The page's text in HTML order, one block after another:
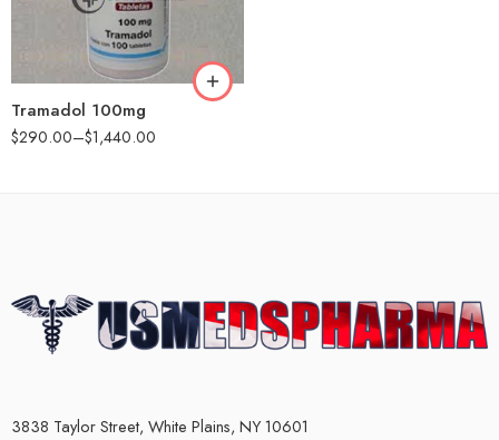
Tramadol 100mg
$290.00–$1,440.00
90
3838 Taylor Street, White Plains, NY 10601